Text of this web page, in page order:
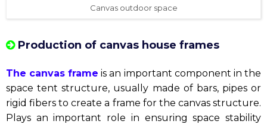
Canvas outdoor space
Production of canvas house frames
The canvas frame is an important component in the
space tent structure, usually made of bars, pipes or
rigid fibers to create a frame for the canvas structure.
Plays an important role in ensuring space stability